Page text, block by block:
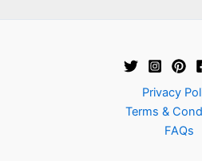
Privacy
Terms &
FAQs